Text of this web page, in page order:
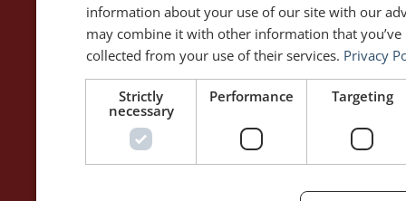
WRITING
Contact
Privacy policy
DOWNLOAD THE APP
Rhetoric™ – App Store
information about your use of our site with our
may combine it with other information that
collected from your use of their services. Privacy
Strictly
necessary
Performance Targeting